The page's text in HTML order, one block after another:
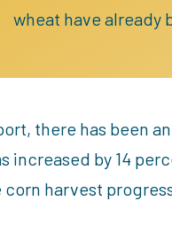
wheat have already
there has been
increased by 14
harvest